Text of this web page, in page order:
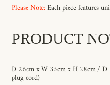
Please Note:Each piece features
PRODUCT
D 26cm x W 35cm x H 28cm / D
plug cord)